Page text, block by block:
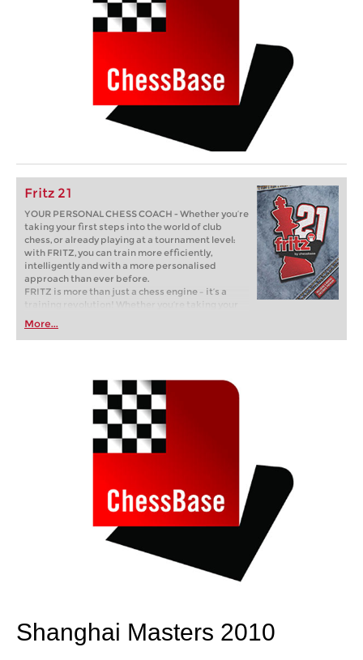
Fritz 21
YOUR PERSONAL CHESS COACH - Whether you’re
taking your first steps into the world of club
chess, or already playing at a tournament level:
with FRITZ, you can train more efficiently,
intelligently and with a more personalised
approach than ever before.
FRITZ is more than just a chess engine – it’s a
training revolution! Whether you’re taking your
first steps into the world of club chess, or already
playing at a tournament level: with FRITZ, you can
train more efficiently, intelligently and with a
More...
Shanghai Masters 2010